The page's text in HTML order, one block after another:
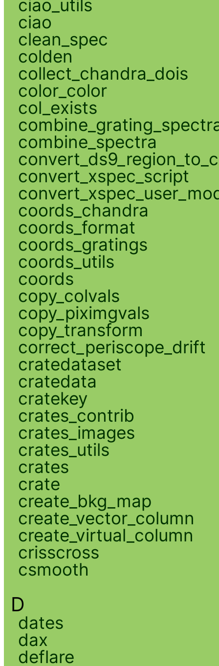
ciao_utils
ciao
clean_spec
colden
collect_chandra_dois
color_color
col_exists
combine_spectra
convert_xspec_script
coords_chandra
coords_format
coords_gratings
coords_utils
coords
copy_colvals
copy_piximgvals
copy_transform
correct_periscope_drift
cratedataset
cratedata
cratekey
crates_contrib
crates_images
crates_utils
crates
crate
create_bkg_map
create_vector_column
create_virtual_column
crisscross
csmooth
D
dates
dax
deflare